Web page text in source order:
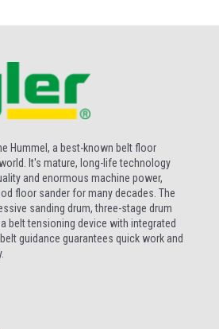
Hummel, a best-known belt floor
It's mature, long-life technology
and enormous machine power,
floor sander for many decades. The
sanding drum, three-stage drum
belt tensioning device with integrated
guidance guarantees quick work and